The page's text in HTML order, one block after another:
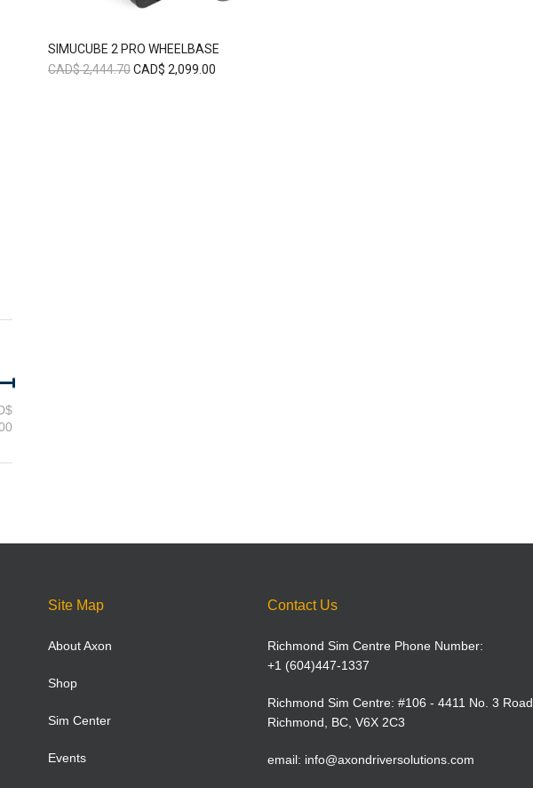
SIMUCUBE 2 PRO WHEELBASE
CAD$2,444.70CAD$ 2,099.00
Site Map
About Axon
Shop
Sim Center
Events
Contact Us
Richmond Sim Centre Phone Number:
+1 (604)447-1337
Richmond Sim Centre: #106 - 4411 No. 3 Road,
Richmond, BC, V6X 2C3
email: info@axondriversolutions.com